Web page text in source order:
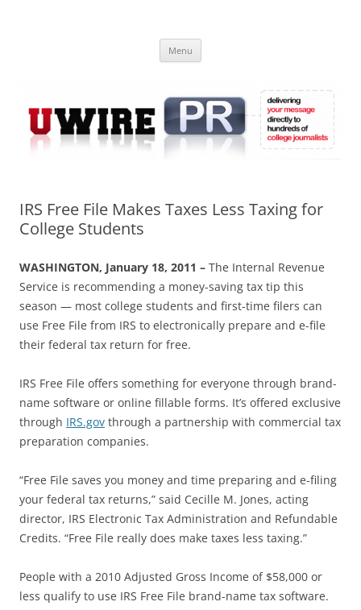
Online
Menu
IRS Free File Makes Taxes Less Taxing for
College Students
WASHINGTON, January 18, 2011 – The Internal Revenue
Service is recommending a money-saving tax tip this
season — most college students and first-time filers can
use Free File from IRS to electronically prepare and e-file
their federal tax return for free.
IRS Free File offers something for everyone through brand-
name software or online fillable forms. It’s offered exclusive
through IRS.gov through a partnership with commercial tax
preparation companies.
“Free File saves you money and time preparing and e-filing
your federal tax returns,” said Cecille M. Jones, acting
director, IRS Electronic Tax Administration and Refundable
Credits. “Free File really does make taxes less taxing.”
People with a 2010 Adjusted Gross Income of $58,000 or
less qualify to use IRS Free File brand-name tax software.